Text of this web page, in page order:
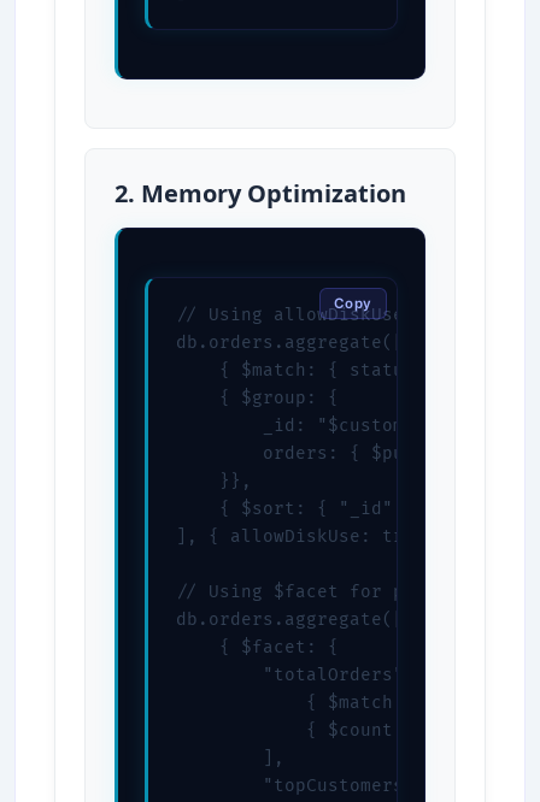
2. Memory Optimization
// Using allowDiskUse for large
db.orders.aggregate([
{ $match: { status:
    { $group: {
        _id: "$customerId",
orders: { $push: "$$ROOT"
    }},
    { $sort: { "_id": 1 } }
], { allowDiskUse: true })
// Using $facet for parallel
db.orders.aggregate([
    { $facet: {
        "totalOrders": [
{ $match: { status:
            { $count: "count" }
        ],
        "topCustomers": [
Copy